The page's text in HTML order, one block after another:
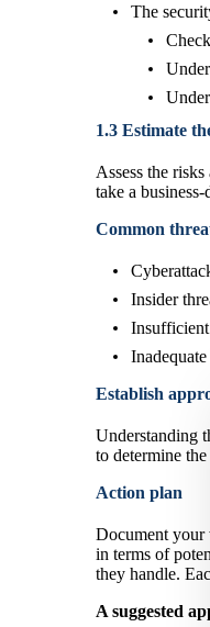
The
1.3 Estimate
Assess the
take a
Common
Insider
Insufficient
Establish
Understanding
to determine
Action plan
Document your
in terms of
they handle.
A suggested